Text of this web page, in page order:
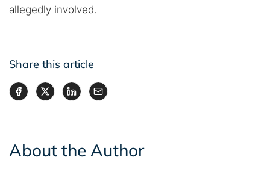
allegedly involved.
Share this article
About the Author